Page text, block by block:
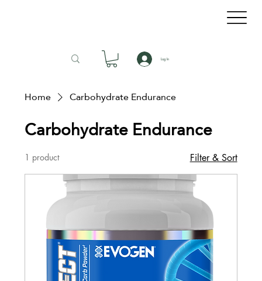
Log In
Home Carbohydrate Endurance
Carbohydrate Endurance
1 product Filter & Sort